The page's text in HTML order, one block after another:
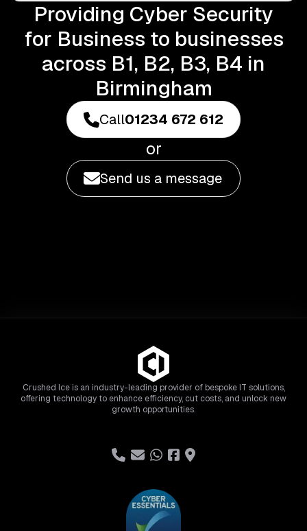
Providing Cyber Security
for Business to businesses
across B1, B2, B3, B4 in
Birmingham
Call01234 672 612
or
Send us a message
Crushed Ice is an industry-leading provider of bespoke IT solutions,
offering technology to enhance efficiency, cut costs, and unlock new
growth opportunities.